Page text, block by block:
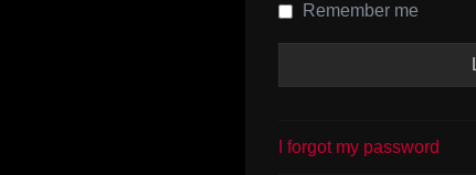
Remember me
I forgot my password